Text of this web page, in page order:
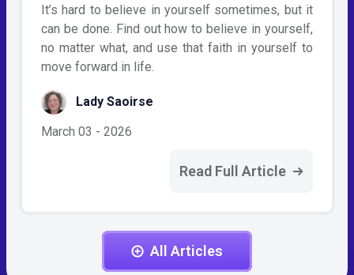
It’s hard to believe in yourself sometimes, but it
can be done. Find out how to believe in yourself,
no matter what, and use that faith in yourself to
move forward in life.
Lady Saoirse
March 03 - 2026
Read Full Article
All Articles